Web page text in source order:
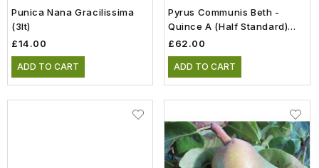
Punica Nana Gracilissima
(3lt)
£14.00
ADD TO CART
Pyrus Communis Beth -
Quince A (Half Standard)
(12lt)
£62.00
ADD TO CART